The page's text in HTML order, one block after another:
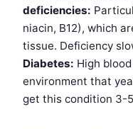
deficiencies:
niacin, B12), which
tissue. Deficiency
Diabetes: High
environment that
get this condition 3-